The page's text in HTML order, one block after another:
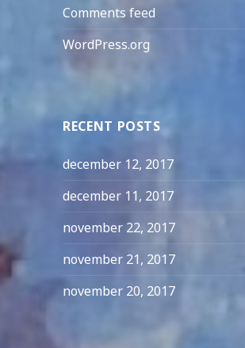
Comments feed
WordPress.org
RECENT POSTS
december 12, 2017
december 11, 2017
november 22, 2017
november 21, 2017
november 20, 2017